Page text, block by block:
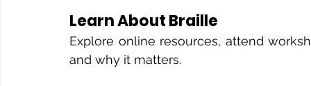
Learn About Braille
Explore online resources, attend
and why it matters.